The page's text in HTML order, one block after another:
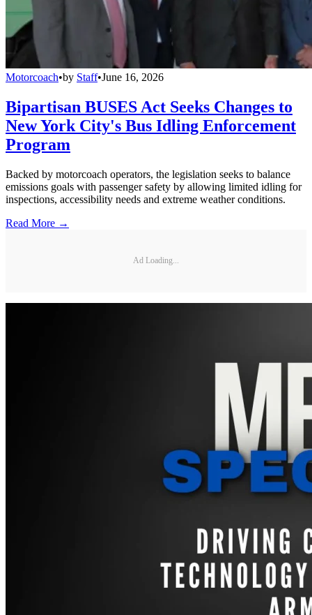
Motorcoach•by Staff•June 16, 2026
Bipartisan BUSES Act Seeks Changes to
New York City's Bus Idling Enforcement
Program
Backed by motorcoach operators, the legislation seeks to balance
emissions goals with passenger safety by allowing limited idling for
inspections, accessibility needs and extreme weather conditions.
Read More →
Ad Loading...